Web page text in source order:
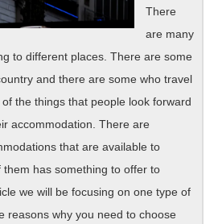
There
are many
to different places. There are some
and there are some who travel
the things that people look forward
accommodation. There are
that are available to
has something to offer to
we will be focusing on one type of
reasons why you need to choose